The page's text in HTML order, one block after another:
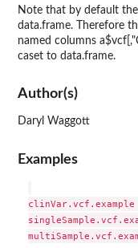
Note that by default
data.frame. Therefore
named columns
caset to data.frame.
Author(s)
Daryl Waggott
Examples